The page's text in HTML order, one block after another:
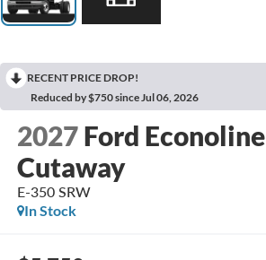
RECENT PRICE DROP!
Reduced by $750 since Jul 06, 2026
2027 Ford Econoline
Cutaway
E-350 SRW
In Stock